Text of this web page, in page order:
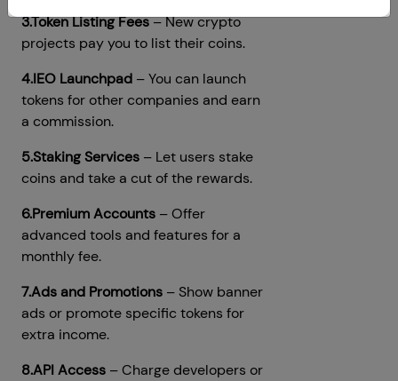
3.Token Listing Fees– New crypto
projects pay you to list their coins.
4.IEO Launchpad – You can launch
tokens for other companies and earn
a commission.
5.Staking Services – Let users stake
coins and take a cut of the rewards.
6.Premium Accounts – Offer
advanced tools and features for a
monthly fee.
7.Ads and Promotions – Show banner
ads or promote specific tokens for
extra income.
8.API Access – Charge developers or